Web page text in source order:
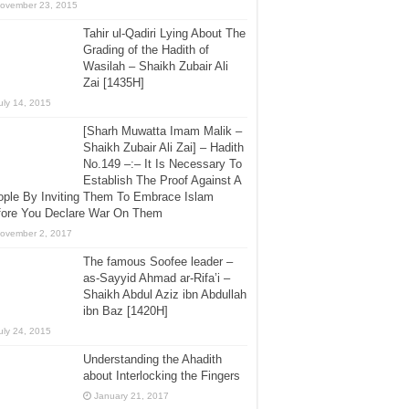
23, 2015
Tahir ul-Qadiri Lying About The
Grading of the Hadith of
Wasilah – Shaikh Zubair Ali
Zai [1435H]
14, 2015
[Sharh Muwatta Imam Malik –
Shaikh Zubair Ali Zai] – Hadith
No.149 –:– It Is Necessary To
Establish The Proof Against A
By Inviting Them To Embrace Islam
You Declare War On Them
2, 2017
The famous Soofee leader –
as-Sayyid Ahmad ar-Rifa’i –
Shaikh Abdul Aziz ibn Abdullah
ibn Baz [1420H]
24, 2015
Understanding the Ahadith
about Interlocking the Fingers
January 21, 2017